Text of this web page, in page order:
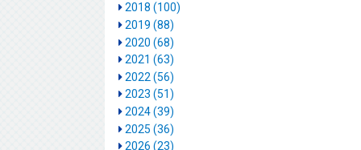
2018 (100)
2019 (88)
2020 (68)
2021 (63)
2022 (56)
2023 (51)
2024 (39)
2025 (36)
2026 (23)